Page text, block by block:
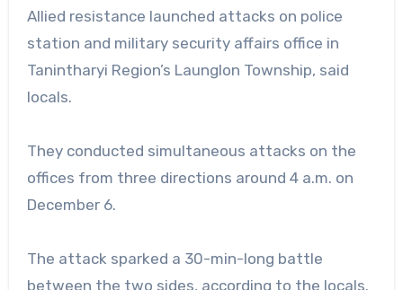
Allied resistance launched attacks on police
station and military security affairs office in
Tanintharyi Region’s Launglon Township, said
locals.
They conducted simultaneous attacks on the
offices from three directions around 4 a.m. on
December 6.
The attack sparked a 30-min-long battle
between the two sides, according to the locals.